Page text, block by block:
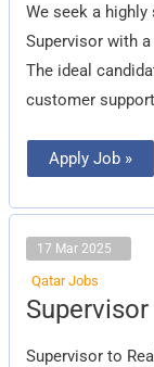
We seek a
Supervisor with
The ideal
customer
Apply Job »
17 Mar 2025
Qatar Jobs
Supervisor to
Supervisor
(Real